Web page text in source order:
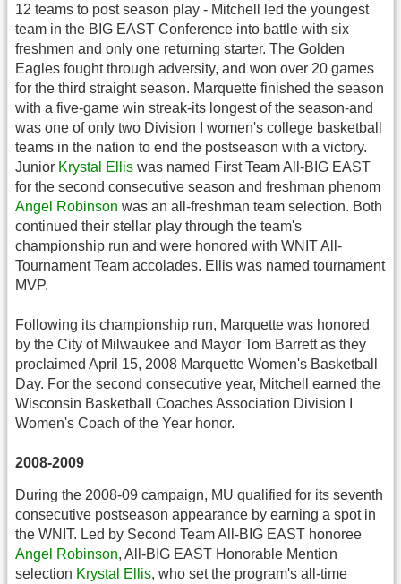
12 teams to post season play - Mitchell led the youngest
team in the BIG EAST Conference into battle with six
freshmen and only one returning starter. The Golden
Eagles fought through adversity, and won over 20 games
for the third straight season. Marquette finished the season
with a five-game win streak-its longest of the season-and
was one of only two Division I women's college basketball
teams in the nation to end the postseason with a victory.
Junior Krystal Ellis was named First Team All-BIG EAST
for the second consecutive season and freshman phenom
Angel Robinson was an all-freshman team selection. Both
continued their stellar play through the team's
championship run and were honored with WNIT All-
Tournament Team accolades. Ellis was named tournament
MVP.
Following its championship run, Marquette was honored
by the City of Milwaukee and Mayor Tom Barrett as they
proclaimed April 15, 2008 Marquette Women's Basketball
Day. For the second consecutive year, Mitchell earned the
Wisconsin Basketball Coaches Association Division I
Women's Coach of the Year honor.
2008-2009
During the 2008-09 campaign, MU qualified for its seventh
consecutive postseason appearance by earning a spot in
the WNIT. Led by Second Team All-BIG EAST honoree
Angel Robinson, All-BIG EAST Honorable Mention
selection Krystal Ellis, who set the program's all-time